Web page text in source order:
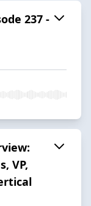
237 -
VP,